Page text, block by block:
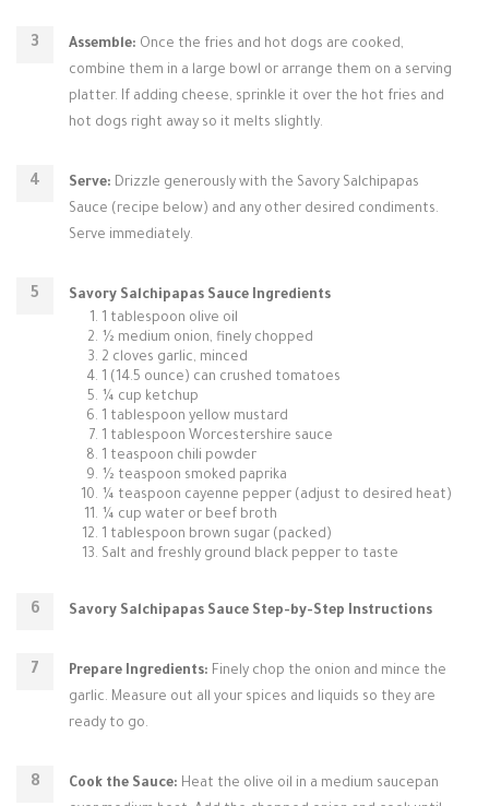
Assemble: Once the fries and hot dogs are cooked,
combine them in a large bowl or arrange them on a serving
platter. If adding cheese, sprinkle it over the hot fries and
hot dogs right away so it melts slightly.
Serve: Drizzle generously with the Savory Salchipapas
Sauce (recipe below) and any other desired condiments.
Serve immediately.
Savory Salchipapas Sauce Ingredients
1 tablespoon olive oil
½ medium onion, finely chopped
2 cloves garlic, minced
1 (14.5 ounce) can crushed tomatoes
¼ cup ketchup
1 tablespoon yellow mustard
1 tablespoon Worcestershire sauce
1 teaspoon chili powder
½ teaspoon smoked paprika
¼ teaspoon cayenne pepper (adjust to desired heat)
¼ cup water or beef broth
1 tablespoon brown sugar (packed)
Salt and freshly ground black pepper to taste
Savory Salchipapas Sauce Step-by-Step Instructions
Prepare Ingredients: Finely chop the onion and mince the
garlic. Measure out all your spices and liquids so they are
ready to go.
Cook the Sauce: Heat the olive oil in a medium saucepan